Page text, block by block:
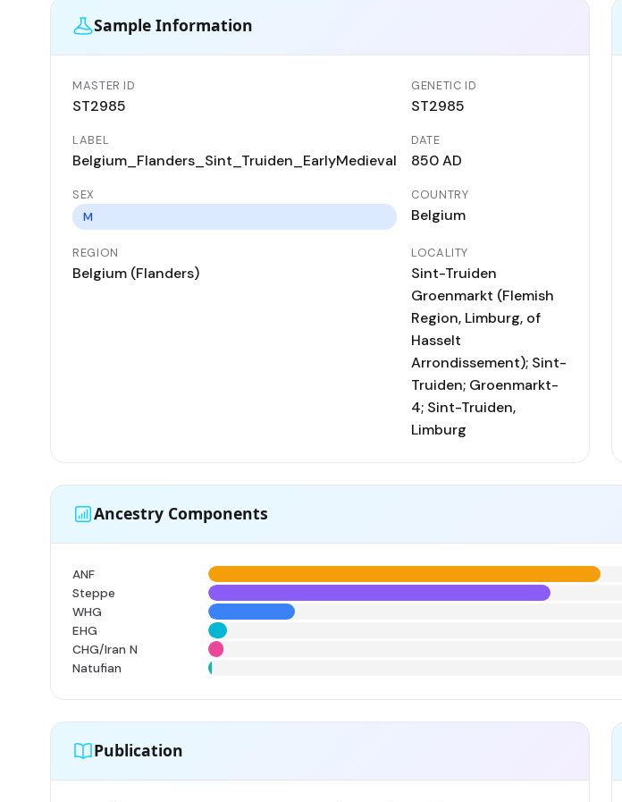
Sample Information
MASTER ID
ST2985
GENETIC ID
ST2985
LABEL
Belgium_Flanders_Sint_Truiden_EarlyMedieval
DATE
850 AD
SEX
M
COUNTRY
Belgium
REGION
Belgium (Flanders)
LOCALITY
Sint-Truiden
Groenmarkt (Flemish
Region, Limburg, of
Hasselt
Arrondissement); Sint-
Truiden; Groenmarkt-
4; Sint-Truiden,
Limburg
Ancestry Components
ANF
Steppe
WHG
EHG
CHG/Iran N
Natufian
Publication